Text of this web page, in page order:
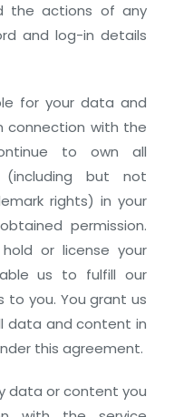
the actions of any
and log-in details
for your data and
connection with the
to own all
(including but not
rights) in your
permission.
or license your
us to fulfill our
to you. You grant us
data and content in
this agreement.
data or content you